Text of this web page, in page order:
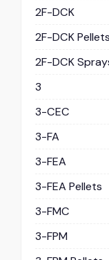
2F-DCK
2F-DCK Pellets
2F-DCK
3
3-CEC
3-FA
3-FEA
3-FEA Pellets
3-FMC
3-FPM